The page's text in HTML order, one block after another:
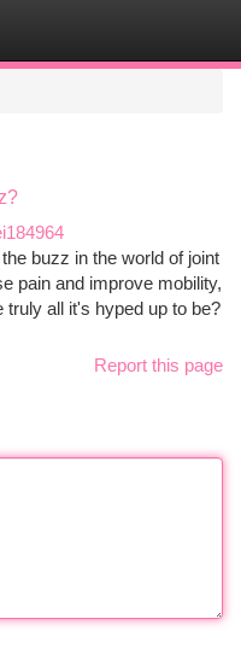
buzz in the world of joint
pain and improve mobility,
all it's hyped up to be?
Report this page